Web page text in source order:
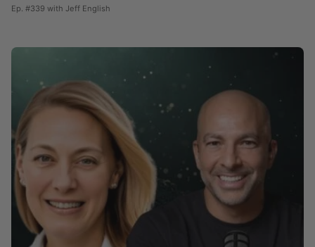
Ep. #339 with Jeff English